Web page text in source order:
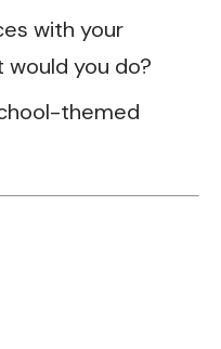
with your
you do?
themed